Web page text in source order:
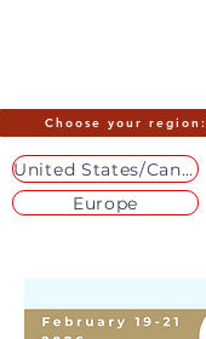
Choose your region:
United States/Canada
Europe